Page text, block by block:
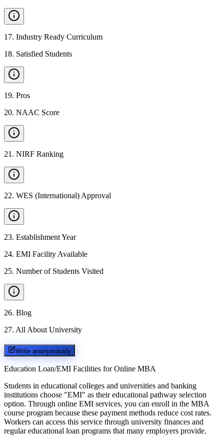
17. Industry Ready Curriculum
18. Satisfied Students
19. Pros
20. NAAC Score
21 . NIRF Ranking
22. WES (International) Approval
23. Establishment Year
24. EMI Facility Available
25. Number of Students Visited
26. Blog
27. All About University
Write anonymously
Education Loan/EMI Facilities for Online MBA
Students in educational colleges and universities and banking
institutions choose "EMI" as their educational pathway selection
option. Through online EMI services, you can enroll in the MBA
course program because these payment methods reduce cost rates.
Workers can access this service through university finances and
regular educational loan programs that many employers provide.